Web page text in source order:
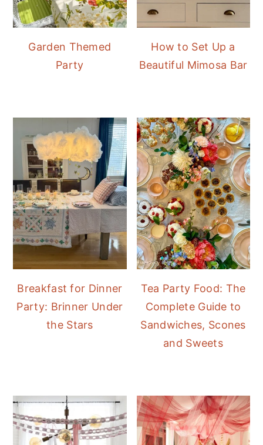
Garden Themed
Party
How to Set Up a
Beautiful Mimosa Bar
Breakfast for Dinner
Party: Brinner Under
the Stars
Tea Party Food: The
Complete Guide to
Sandwiches, Scones
and Sweets